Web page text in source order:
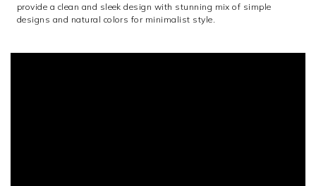
provide a clean and sleek design with stunning mix of simple
designs and natural colors for minimalist style.